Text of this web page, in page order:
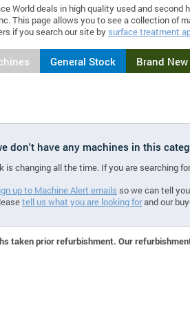
World deals in high quality used and
This page allows you to see a collection of
if you search our site by surface treatment
General Stock Brand New
don't have any machines in this
is changing all the time. If you are searching
up to Machine Alert emails so we can tell
tell us what you are looking forand our
taken prior refurbishment. Our